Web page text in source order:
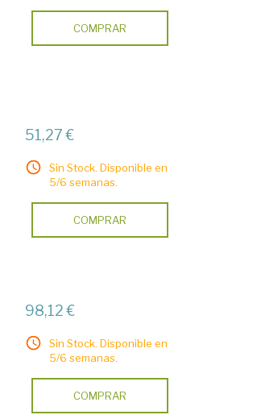
COMPRAR
51,27 €
Sin Stock. Disponible en
5/6 semanas.
COMPRAR
98,12 €
Sin Stock. Disponible en
5/6 semanas.
COMPRAR